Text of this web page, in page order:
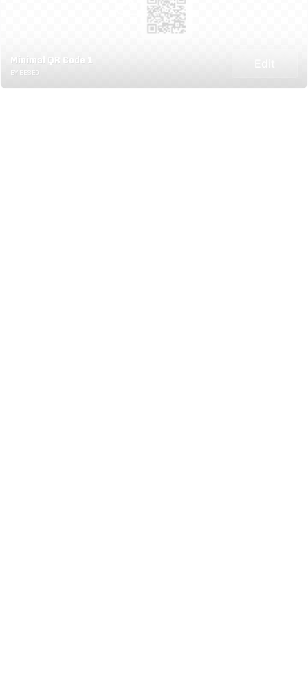
Minimal QR Code 1
BY BESED